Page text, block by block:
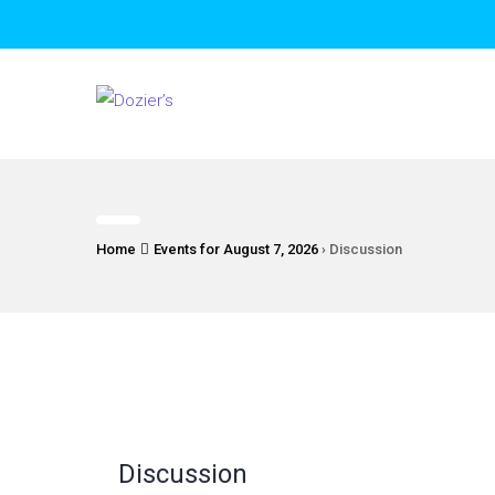
Home Events for August 7, 2026 › Discussion
Discussion